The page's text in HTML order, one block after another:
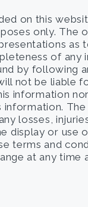
on this
only. The
as
of any
by following
not be liable
information
information.
losses,
display or use
terms and
at any time